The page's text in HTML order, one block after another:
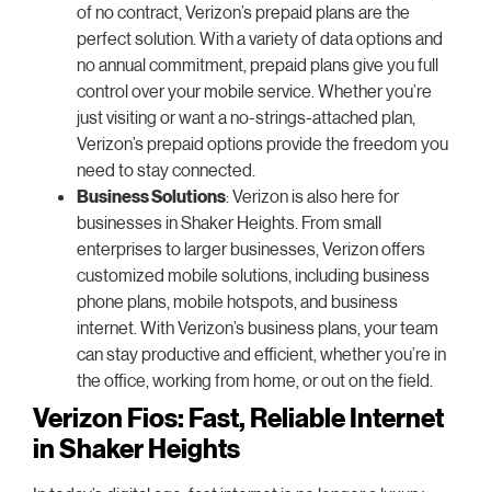
of no contract, Verizon’s prepaid plans are the
perfect solution. With a variety of data options and
no annual commitment, prepaid plans give you full
control over your mobile service. Whether you’re
just visiting or want a no-strings-attached plan,
Verizon’s prepaid options provide the freedom you
need to stay connected.
Business Solutions: Verizon is also here for
businesses in Shaker Heights. From small
enterprises to larger businesses, Verizon offers
customized mobile solutions, including business
phone plans, mobile hotspots, and business
internet. With Verizon’s business plans, your team
can stay productive and efficient, whether you’re in
the office, working from home, or out on the field.
Verizon Fios: Fast, Reliable Internet
in Shaker Heights